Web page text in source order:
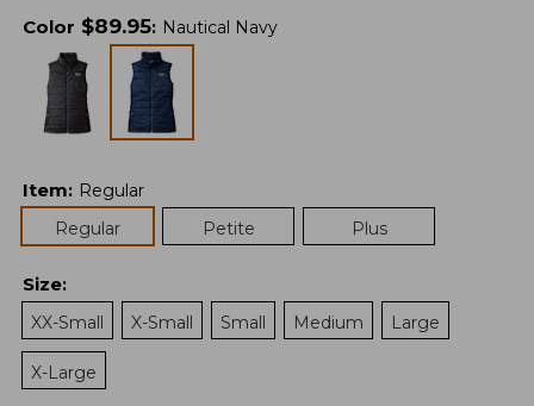
Color $89.95: Nautical Navy
Item: Regular
Regular
Petite Plus
Size:
XX-Small
X-Small Small Medium Large
X-Large